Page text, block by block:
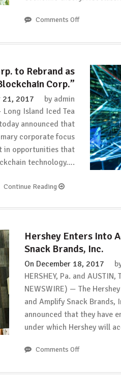
Comments Offon
Syndicate:
Who
Stole
Christmas
to Rebrand as
Corp.”
21, 2017 by admin
Island Iced Tea
announced that
corporate focus
in opportunities that
technology….
Continue Reading
Hershey Enters Into
Snack Brands, Inc.
On December 18, 2017
HERSHEY, Pa. and
NEWSWIRE) — The
and Amplify Snack Brands,
announced that they have
under which Hershey will
Comments Offon
Enters